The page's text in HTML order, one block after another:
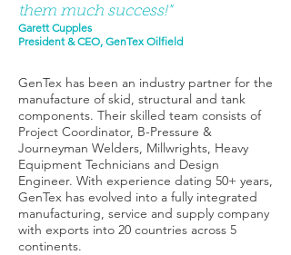
them much success!"
Garett Cupples
President & CEO, GenTex Oilfield
GenTex has been an industry partner for the
manufacture of skid, structural and tank
components. Their skilled team consists of
Project Coordinator, B-Pressure &
Journeyman Welders, Millwrights, Heavy
Equipment Technicians and Design
Engineer. With experience dating 50+ years,
GenTex has evolved into a fully integrated
manufacturing, service and supply company
with exports into 20 countries across 5
continents.